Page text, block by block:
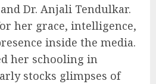
Dr. Anjali Tendulkar.
her grace, intelligence,
inside the media.
her schooling in
stocks glimpses of